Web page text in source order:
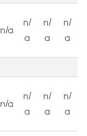
n/a
n/
a
n/
a
n/
a
n/a
n/
a
n/
a
n/
a